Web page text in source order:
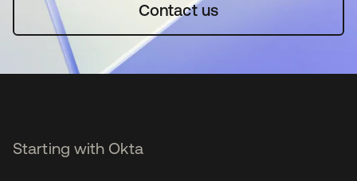
Contact us
Starting with Okta